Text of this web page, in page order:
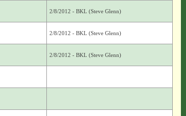
2/8/2012 - BKL (Steve Glenn)
2/8/2012 - BKL (Steve Glenn)
2/8/2012 - BKL (Steve Glenn)